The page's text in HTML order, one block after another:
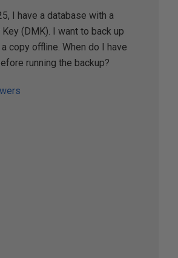
I have a database with a
(DMK). I want to back up
copy offline. When do I have
running the backup?